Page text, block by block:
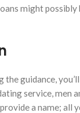
might possibly
the guidance,
service, men
a name; all